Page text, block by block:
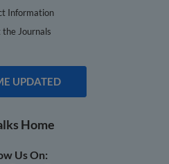
Information
Journals
UPDATED
Home
Us On: